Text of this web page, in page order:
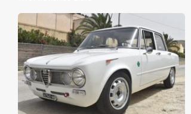
Bring A Trailer